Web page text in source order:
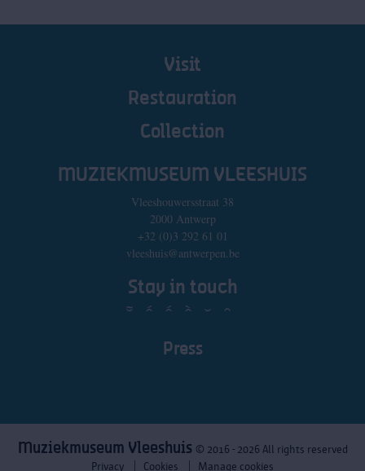
Visit
Restauration
Collection
MUZIEKMUSEUM VLEESHUIS
Vleeshouwersstraat 38
2000 Antwerp
+32 (0)3 292 61 01
vleeshuis@antwerpen.be
Stay in touch
Press
Muziekmuseum Vleeshuis © 2016 - 2026 All rights reserved
Privacy
Cookies Manage cookies